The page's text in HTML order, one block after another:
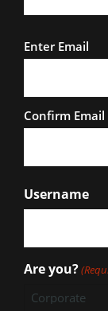
Email
Enter Email
Confirm Email
Username
Are you?